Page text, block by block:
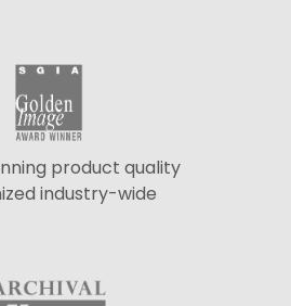
product quality
industry-wide